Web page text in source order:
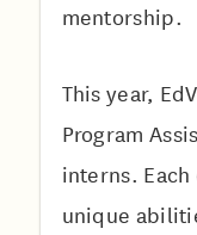
mentorship.
This year,
Program
interns.
unique